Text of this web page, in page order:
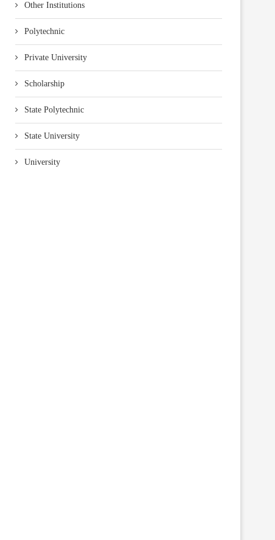
Other Institutions
Polytechnic
Private University
Scholarship
State Polytechnic
State University
University